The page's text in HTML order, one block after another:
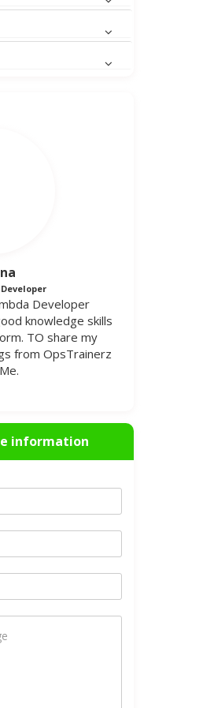
Developer
knowledge skills
TO share my
from OpsTrainerz
information